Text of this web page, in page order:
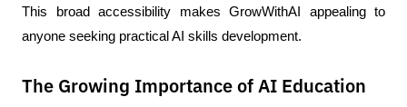
This broad accessibility makes GrowWithAI appealing to
anyone seeking practical AI skills development.
The Growing Importance of AI Education